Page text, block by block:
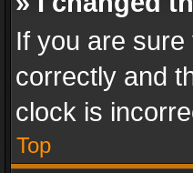
If you are
correctly and
clock is
Top